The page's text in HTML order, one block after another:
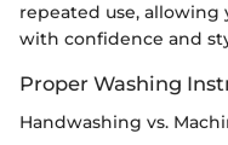
repeated use, allowing
with confidence and
Proper Washing
Handwashing vs.